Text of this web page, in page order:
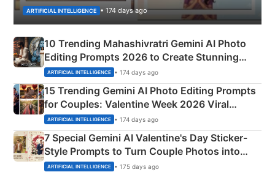
ARTIFICIAL INTELLIGENCE • 174 days ago
10 Trending Mahashivratri Gemini AI Photo
Editing Prompts 2026 to Create Stunning
Mahadev Portraits
ARTIFICIAL INTELLIGENCE • 174 days ago
15 Trending Gemini AI Photo Editing Prompts
for Couples: Valentine Week 2026 Viral
Instagram Portraits
ARTIFICIAL INTELLIGENCE • 174 days ago
7 Special Gemini AI Valentine's Day Sticker-
Style Prompts to Turn Couple Photos into
Adorable Love Posters
ARTIFICIAL INTELLIGENCE • 175 days ago